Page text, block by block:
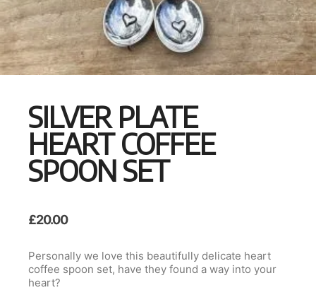
SILVER PLATE
HEART COFFEE
SPOON SET
£20.00
Personally we love this beautifully delicate heart
coffee spoon set, have they found a way into your
heart?